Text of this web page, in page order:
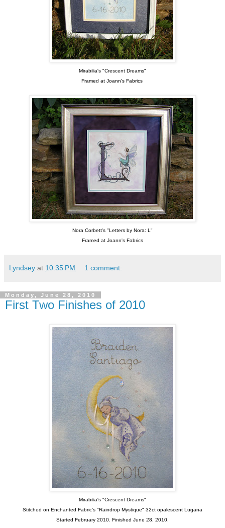
Mirabilia's "Crescent Dreams"
Framed at Joann's Fabrics
Nora Corbett's "Letters by Nora: L"
Framed at Joann's Fabrics
Lyndsey at 10:35 PM 1 comment:
Monday, June 28, 2010
First Two Finishes of 2010
Mirabilia's "Crescent Dreams"
Stitched on Enchanted Fabric's "Raindrop Mystique" 32ct opalescent Lugana
Started February 2010. Finished June 28, 2010.